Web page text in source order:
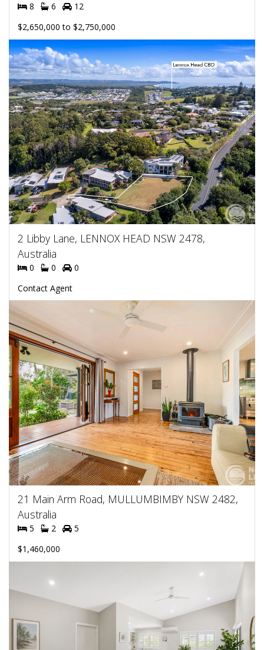
8 6
12
$2,650,000 to $2,750,000
2 Libby Lane, LENNOX HEAD NSW 2478,
Australia
0 0
0
Contact Agent
21 Main Arm Road, MULLUMBIMBY NSW 2482,
Australia
5 2
5
$1,460,000